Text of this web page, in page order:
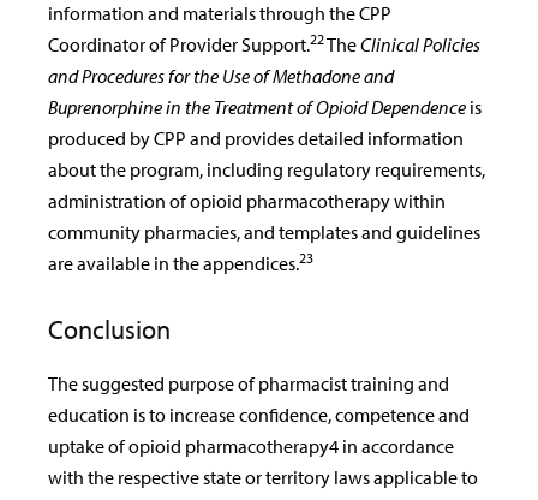
information and materials through the CPP
Coordinator of Provider Support.22TheClinical Policies
and Procedures for the Use of Methadone and
Buprenorphine in the Treatment of Opioid Dependence is
produced by CPP and provides detailed information
about the program, including regulatory requirements,
administration of opioid pharmacotherapy within
community pharmacies, and templates and guidelines
are available in the appendices.23
Conclusion
The suggested purpose of pharmacist training and
education is to increase confidence, competence and
uptake of opioid pharmacotherapy4 in accordance
with the respective state or territory laws applicable to